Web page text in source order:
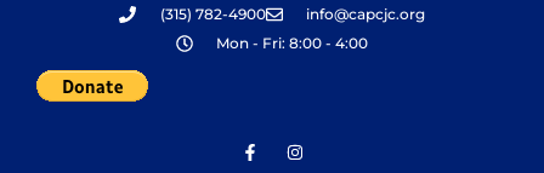
content
(315) 782-4900
info@capcjc.org
Mon - Fri: 8:00 - 4:00